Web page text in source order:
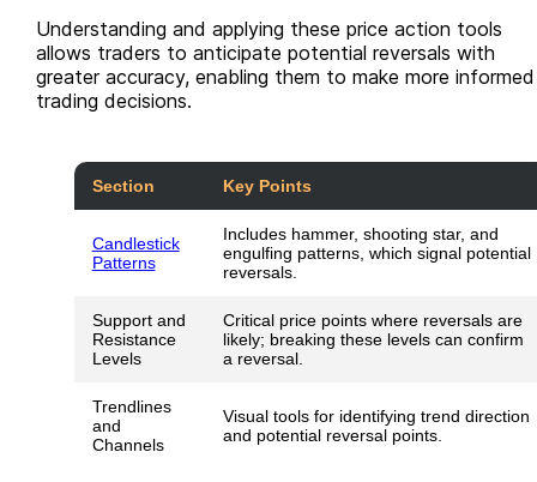
Understanding and applying these price action tools
allows traders to anticipate potential reversals with
greater accuracy, enabling them to make more informed
trading decisions.
Section Key Points
Candlestick
Patterns
Includes hammer, shooting star, and
engulfing patterns, which signal potential
reversals.
Support and
Resistance
Levels
Critical price points where reversals are
likely; breaking these levels can confirm
a reversal.
Trendlines
and
Channels
Visual tools for identifying trend direction
and potential reversal points.